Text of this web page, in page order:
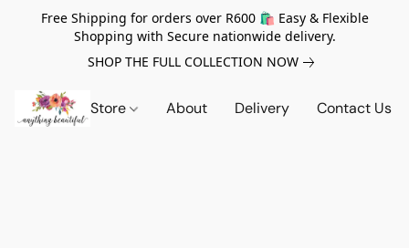
Free Shipping for orders over R600 🛍️ Easy & Flexible
Shopping with Secure nationwide delivery.
SHOP THE FULL COLLECTION NOW
Store About Delivery Contact Us